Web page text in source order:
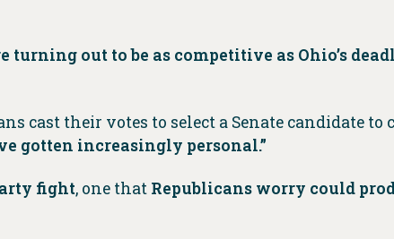
out to be as competitive as Ohio’s
cast their votes to select a Senate candidate
gotten increasingly personal.”
fight, one that Republicans worry could